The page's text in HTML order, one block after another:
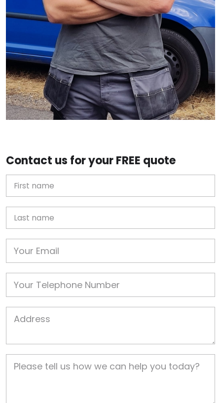
Contact us for your FREE quote